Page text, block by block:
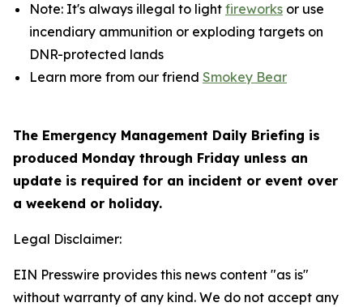
Note: It's always illegal to light fireworks or use
incendiary ammunition or exploding targets on
DNR-protected lands
Learn more from our friend Smokey Bear
The Emergency Management Daily Briefing is
produced Monday through Friday unless an
update is required for an incident or event over
a weekend or holiday.
Legal Disclaimer:
EIN Presswire provides this news content "as is"
without warranty of any kind. We do not accept any